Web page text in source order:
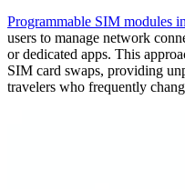
Programmable SIM modules
users to manage network
or dedicated apps. This
SIM card swaps, providing
travelers who frequently